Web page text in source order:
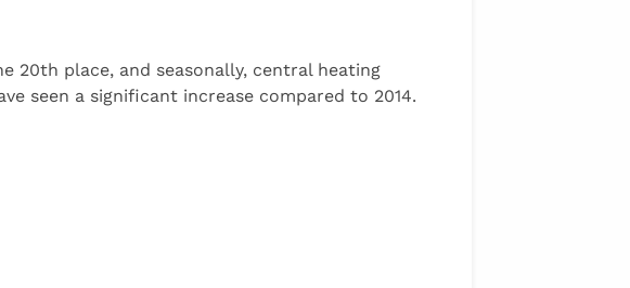
20th place, and seasonally, central heating
seen a significant increase compared to 2014.